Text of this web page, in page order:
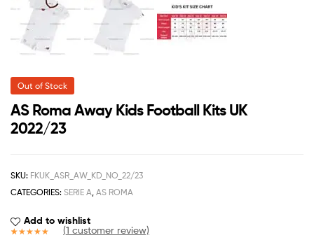
Out of Stock
AS Roma Away Kids Football Kits UK
2022/23
SKU: FKUK_ASR_AW_KD_NO_22/23
CATEGORIES: SERIE A, AS ROMA
Add to wishlist
(1 customer review)